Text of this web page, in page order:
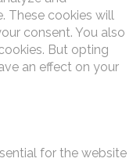
These cookies will
consent. You also
But opting
an effect on your
for the website